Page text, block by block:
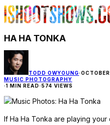
HA HA TONKA
TODD OWYOUNG·
MUSIC PHOTOGRAPHY
·1 MIN READ·574 VIEWS
If Ha Ha Tonka are playing